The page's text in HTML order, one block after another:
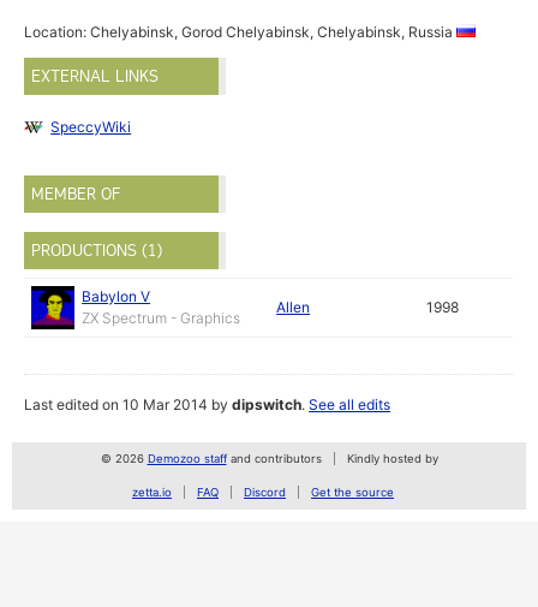
Location: Chelyabinsk, Gorod Chelyabinsk, Chelyabinsk, Russia
EXTERNAL LINKS
SpeccyWiki
MEMBER OF
PRODUCTIONS (1)
Babylon V
ZX Spectrum - Graphics
Allen 1998
Last edited on 10 Mar 2014 bydipswitch.See all edits
© 2026 Demozoo staffand contributors Kindly hosted by
zetta.io FAQ Discord Get the source